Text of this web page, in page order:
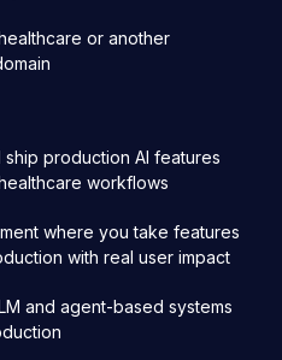
or another
production AI features
workflows
where you take features
with real user impact
and agent-based systems